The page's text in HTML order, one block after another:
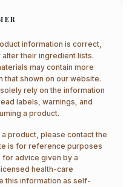
information is correct,
their ingredient lists.
may contain more
shown on our website.
rely on the information
labels, warnings, and
a product.
product, please contact the
is for reference purposes
advice given by a
health-care
this information as self-